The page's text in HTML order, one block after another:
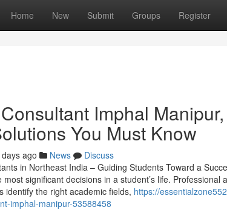
Home New Submit Groups Register
Imphal
You Must Know
ago News
Discuss
in Northeast India – Guiding Students Toward a
significant decisions in a student’s life.
identify the right academic fields, https://
imphal-manipur-53588458